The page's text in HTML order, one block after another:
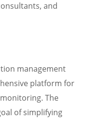
and
management
platform for
The
of simplifying